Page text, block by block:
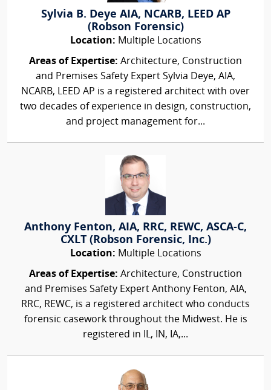
Sylvia B. Deye AIA, NCARB, LEED AP
(Robson Forensic)
Location: Multiple Locations
Areas of Expertise: Architecture, Construction
and Premises Safety Expert Sylvia Deye, AIA,
NCARB, LEED AP is a registered architect with over
two decades of experience in design, construction,
and project management for...
Anthony Fenton, AIA, RRC, REWC, ASCA-C,
CXLT (Robson Forensic, Inc.)
Location: Multiple Locations
Areas of Expertise: Architecture, Construction
and Premises Safety Expert Anthony Fenton, AIA,
RRC, REWC, is a registered architect who conducts
forensic casework throughout the Midwest. He is
registered in IL, IN, IA,...